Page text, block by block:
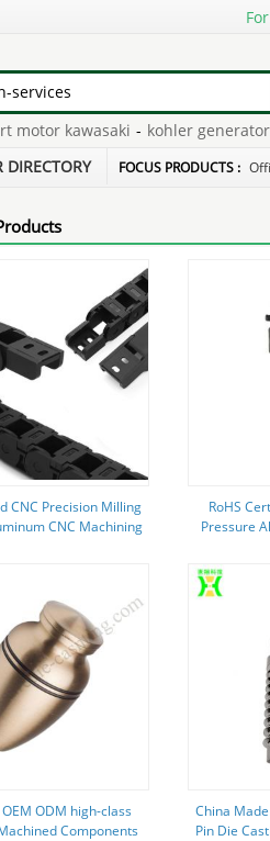
kawasaki - kohler generators
DIRECTORY FOCUS PRODUCTS :
CNC Precision Milling
CNC Machining
RoHS
Pressure
ODM high-class
Components
China
Pin Die